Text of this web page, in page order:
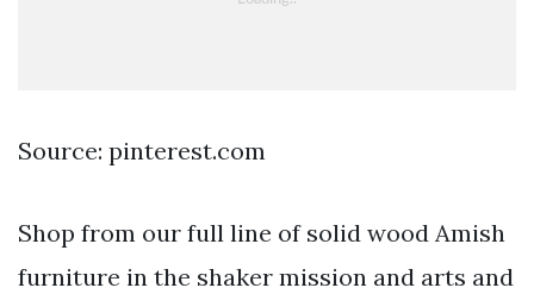
Source: pinterest.com
Shop from our full line of solid wood Amish
furniture in the shaker mission and arts and